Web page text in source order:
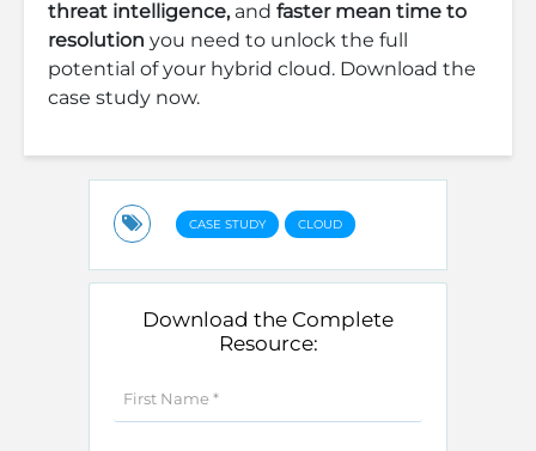
threat intelligence,and faster mean time to
resolution you need to unlock the full
potential of your hybrid cloud. Download the
case study now.
CASE STUDY CLOUD
Download the Complete
Resource: